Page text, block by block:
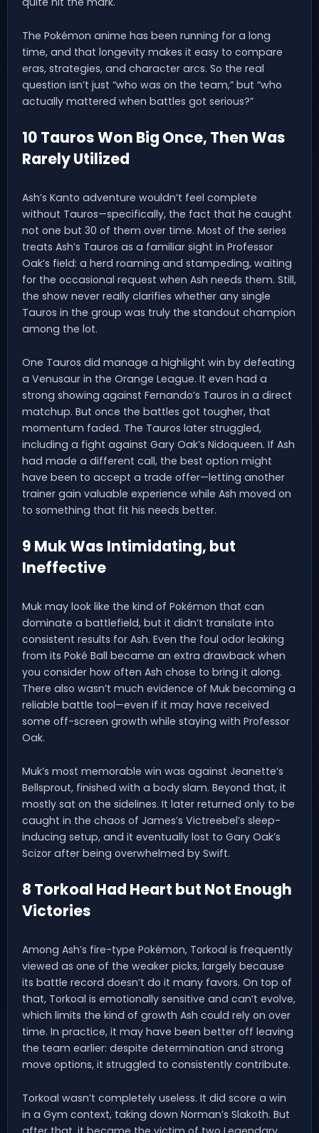
The Pokémon anime has been running for a long
time, and that longevity makes it easy to compare
eras, strategies, and character arcs. So the real
question isn’t just “who was on the team,” but “who
actually mattered when battles got serious?”
10 Tauros Won Big Once, Then Was
Rarely Utilized
Ash’s Kanto adventure wouldn’t feel complete
without Tauros—specifically, the fact that he caught
not one but 30 of them over time. Most of the series
treats Ash’s Tauros as a familiar sight in Professor
Oak’s field: a herd roaming and stampeding, waiting
for the occasional request when Ash needs them. Still,
the show never really clarifies whether any single
Tauros in the group was truly the standout champion
among the lot.
One Tauros did manage a highlight win by defeating
a Venusaur in the Orange League. It even had a
strong showing against Fernando’s Tauros in a direct
matchup. But once the battles got tougher, that
momentum faded. The Tauros later struggled,
including a fight against Gary Oak’s Nidoqueen. If Ash
had made a different call, the best option might
have been to accept a trade offer—letting another
trainer gain valuable experience while Ash moved on
to something that fit his needs better.
9 Muk Was Intimidating, but
Ineffective
Muk may look like the kind of Pokémon that can
dominate a battlefield, but it didn’t translate into
consistent results for Ash. Even the foul odor leaking
from its Poké Ball became an extra drawback when
you consider how often Ash chose to bring it along.
There also wasn’t much evidence of Muk becoming a
reliable battle tool—even if it may have received
some off-screen growth while staying with Professor
Oak.
Muk’s most memorable win was against Jeanette’s
Bellsprout, finished with a body slam. Beyond that, it
mostly sat on the sidelines. It later returned only to be
caught in the chaos of James’s Victreebel’s sleep-
inducing setup, and it eventually lost to Gary Oak’s
Scizor after being overwhelmed by Swift.
8 Torkoal Had Heart but Not Enough
Victories
Among Ash’s fire-type Pokémon, Torkoal is frequently
viewed as one of the weaker picks, largely because
its battle record doesn’t do it many favors. On top of
that, Torkoal is emotionally sensitive and can’t evolve,
which limits the kind of growth Ash could rely on over
time. In practice, it may have been better off leaving
the team earlier: despite determination and strong
move options, it struggled to consistently contribute.
Torkoal wasn’t completely useless. It did score a win
in a Gym context, taking down Norman’s Slakoth. But